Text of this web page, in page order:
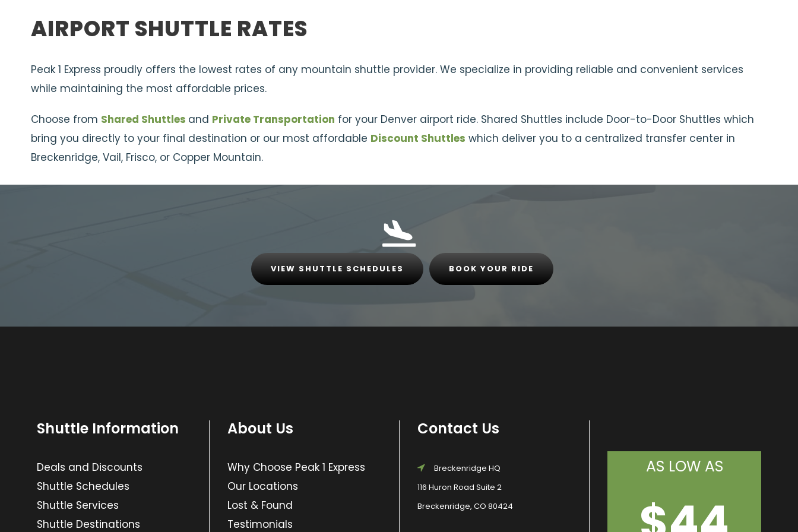
AIRPORT SHUTTLE RATES
Peak 1 Express proudly offers the lowest rates of any mountain shuttle provider. We specialize in providing reliable and convenient services
while maintaining the most affordable prices.
Choose from Shared Shuttles and Private Transportation for your Denver airport ride. Shared Shuttles include Door-to-Door Shuttles which
bring you directly to your final destination or our most affordable Discount Shuttles which deliver you to a centralized transfer center in
Breckenridge, Vail, Frisco, or Copper Mountain.
VIEW SHUTTLE SCHEDULES BOOK YOUR RIDE
Shuttle Information
Deals and Discounts
Shuttle Schedules
Shuttle Services
Shuttle Destinations
About Us
Why Choose Peak 1 Express
Our Locations
Lost & Found
Testimonials
Contact Us
Breckenridge HQ
116 Huron Road Suite 2
Breckenridge, CO 80424
AS LOW AS